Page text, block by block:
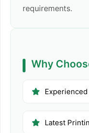
requirements.
Why
Latest